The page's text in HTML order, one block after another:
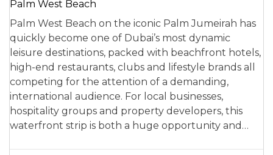
Palm West Beach
Palm West Beach on the iconic Palm Jumeirah has
quickly become one of Dubai’s most dynamic
leisure destinations, packed with beachfront hotels,
high-end restaurants, clubs and lifestyle brands all
competing for the attention of a demanding,
international audience. For local businesses,
hospitality groups and property developers, this
waterfront strip is both a huge opportunity and…